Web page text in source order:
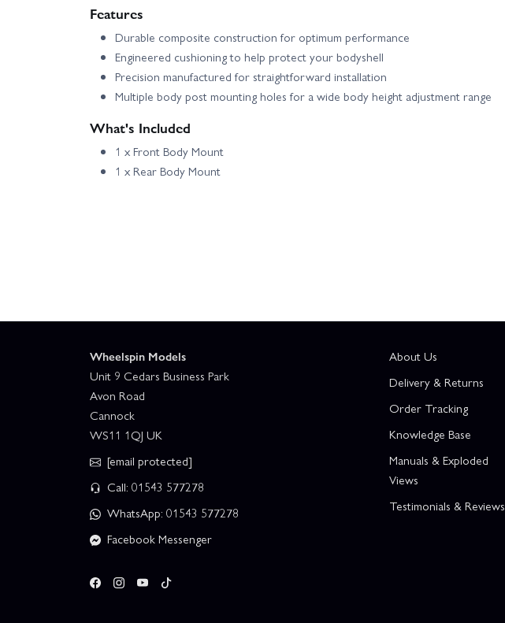
Features
Durable composite construction for optimum performance
Engineered cushioning to help protect your bodyshell
Precision manufactured for straightforward installation
Multiple body post mounting holes for a wide body height adjustment range
What's Included
1 x Front Body Mount
1 x Rear Body Mount
Wheelspin Models
Unit 9 Cedars Business Park
Avon Road
Cannock
WS11 1QJ UK
[email protected]
Call: 01543 577278
WhatsApp: 01543 577278
Facebook Messenger
About Us
Delivery & Returns
Order Tracking
Knowledge Base
Manuals & Exploded
Views
Testimonials & Reviews